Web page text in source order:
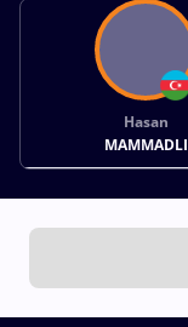
Hasan
MAMMADLI